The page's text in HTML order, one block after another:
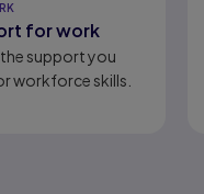
for work
the support you
workforce skills.